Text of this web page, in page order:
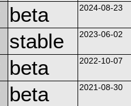
beta 2024-08-23
stable 2023-06-02
beta 2022-10-07
beta 2021-08-30